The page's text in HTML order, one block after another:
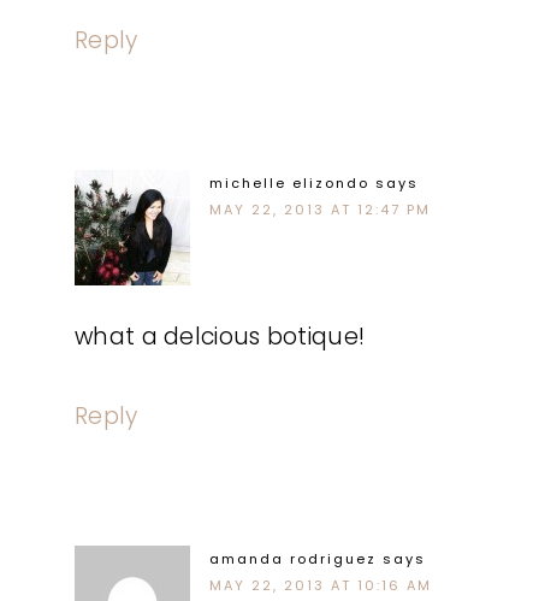
Reply
michelle elizondo says
MAY 22, 2013 AT 12:47 PM
what a delcious botique!
Reply
amanda rodriguez says
MAY 22, 2013 AT 10:16 AM